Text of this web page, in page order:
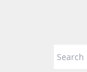
Search